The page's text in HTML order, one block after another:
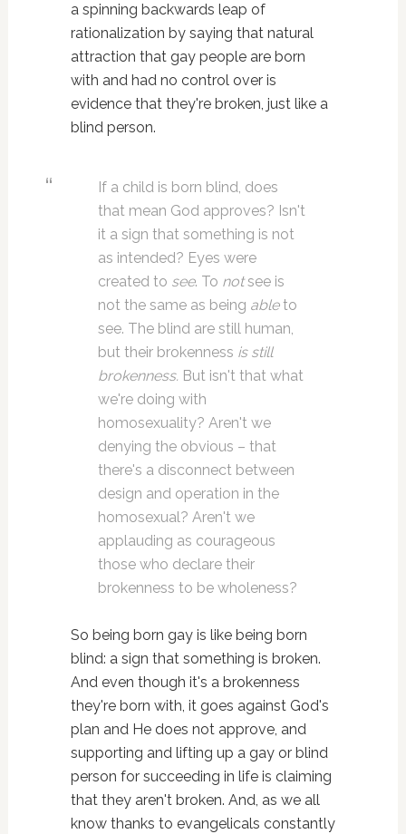
a spinning backwards leap of
rationalization by saying that natural
attraction that gay people are born
with and had no control over is
evidence that they're broken, just like a
blind person.
If a child is born blind, does
that mean God approves? Isn't
it a sign that something is not
as intended? Eyes were
created to see. To notsee is
not the same as being ableto
see. The blind are still human,
but their brokenness is still
brokenness. But isn't that what
we're doing with
homosexuality? Aren't we
denying the obvious – that
there's a disconnect between
design and operation in the
homosexual? Aren't we
applauding as courageous
those who declare their
brokenness to be wholeness?
So being born gay is like being born
blind: a sign that something is broken.
And even though it's a brokenness
they're born with, it goes against God's
plan and He does not approve, and
supporting and lifting up a gay or blind
person for succeeding in life is claiming
that they aren't broken. And, as we all
know thanks to evangelicals constantly